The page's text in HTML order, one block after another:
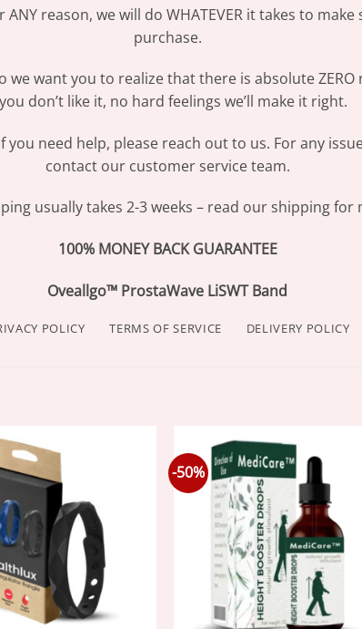
reason, we will do WHATEVER it takes to
purchase.
we want you to realize that there is absolute
don’t like it, no hard feelings we’ll make it right.
need help, please reach out to us. For any
contact our customer service team.
usually takes 2-3 weeks – read our shipping for
100% MONEY BACK GUARANTEE
Oveallgo™ ProstaWave LiSWT Band
POLICY TERMS OF SERVICE DELIVERY POLICY
-50%